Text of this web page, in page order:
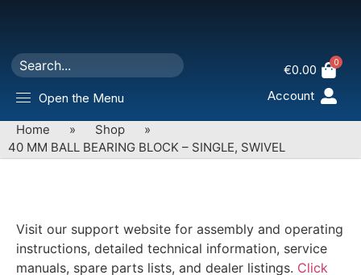
Open the Menu
€0.00 0
Account
Home » Shop
»
40 MM BALL BEARING BLOCK – SINGLE, SWIVEL
Visit our support website for assembly and operating
instructions, detailed technical information, service
manuals, spare parts lists, and dealer listings. Click